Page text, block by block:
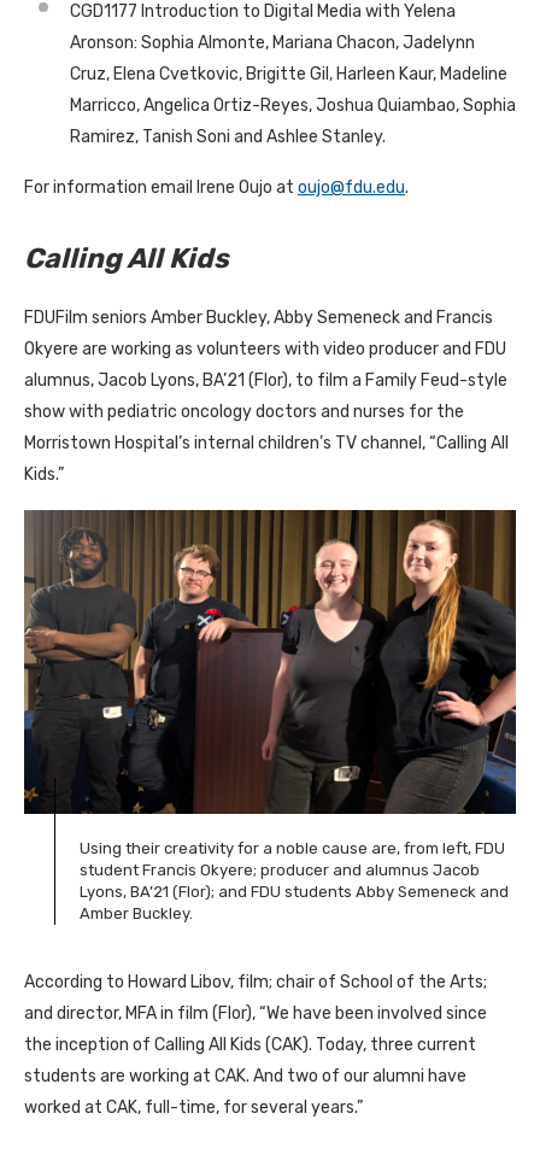
CGD1177 Introduction to Digital Media with Yelena
Aronson: Sophia Almonte, Mariana Chacon, Jadelynn
Cruz, Elena Cvetkovic, Brigitte Gil, Harleen Kaur, Madeline
Marricco, Angelica Ortiz-Reyes, Joshua Quiambao, Sophia
Ramirez, Tanish Soni and Ashlee Stanley.
For information email Irene Oujo at oujo@fdu.edu.
Calling All Kids
FDUFilm seniors Amber Buckley, Abby Semeneck and Francis
Okyere are working as volunteers with video producer and FDU
alumnus, Jacob Lyons, BA’21 (Flor), to film a Family Feud-style
show with pediatric oncology doctors and nurses for the
Morristown Hospital’s internal children’s TV channel, “Calling All
Kids.”
Using their creativity for a noble cause are, from left, FDU
student Francis Okyere; producer and alumnus Jacob
Lyons, BA’21 (Flor); and FDU students Abby Semeneck and
Amber Buckley.
According to Howard Libov, film; chair of School of the Arts;
and director, MFA in film (Flor), “We have been involved since
the inception of Calling All Kids (CAK). Today, three current
students are working at CAK. And two of our alumni have
worked at CAK, full-time, for several years.”